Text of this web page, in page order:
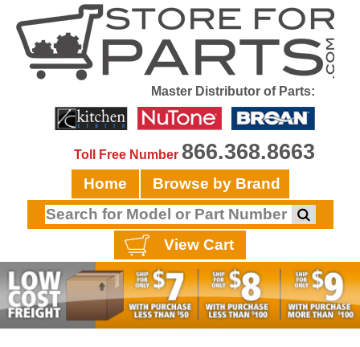
Master Distributor of Parts:
Toll Free Number 866.368.8663
Home Browse by Brand
View Cart